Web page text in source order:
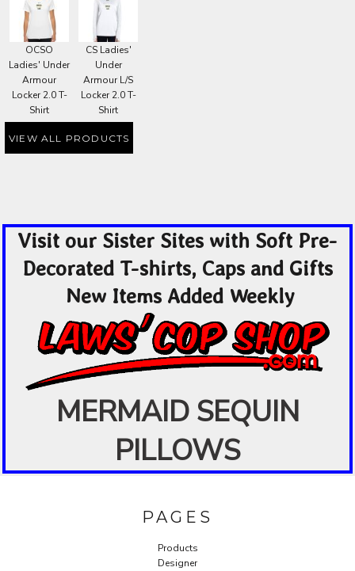
OCSO
Ladies' Under
Armour
Locker 2.0 T-
Shirt
CS Ladies'
Under
Armour L/S
Locker 2.0 T-
Shirt
VIEW ALL PRODUCTS
Visit our Sister Sites with Soft Pre-
Decorated T-shirts, Caps and Gifts
New Items Added Weekly
MERMAID SEQUIN
PILLOWS
PAGES
Products
Designer